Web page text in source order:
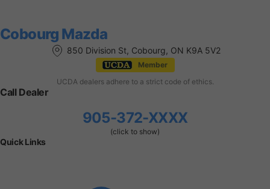
Cobourg Mazda
850 Division St, Cobourg, ON K9A 5V2
Member
UCDA dealers adhere to a strict code of ethics.
Call Dealer
905-372-XXXX
(click to show)
Quick Links